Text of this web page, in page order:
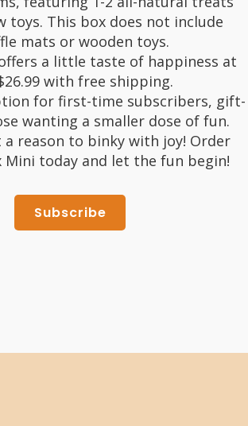
toys. This box does not include
mats or wooden toys.
a little taste of happiness at
with free shipping.
for first-time subscribers, gift-
wanting a smaller dose of fun.
a reason to binky with joy! Order
Mini today and let the fun begin!
Subscribe